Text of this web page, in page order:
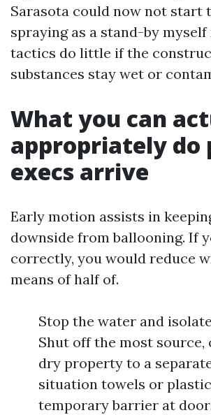
Sarasota could now not start
spraying as a stand-by myself
tactics do little if the
substances stay wet or
What you can
appropriately do
execs arrive
Early motion assists in
downside from ballooning. If
correctly, you would reduce
means of half of.
Stop the water and
Shut off the most
dry property to a
situation towels or
temporary barrier at